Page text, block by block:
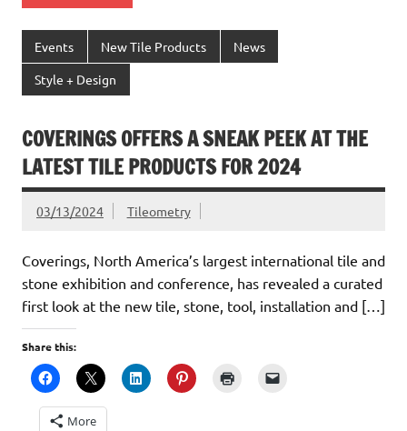
Events New Tile Products News
Style + Design
COVERINGS OFFERS A SNEAK PEEK AT THE
LATEST TILE PRODUCTS FOR 2024
03/13/2024 Tileometry
Coverings, North America’s largest international tile and
stone exhibition and conference, has revealed a curated
first look at the new tile, stone, tool, installation and […]
Share this:
More